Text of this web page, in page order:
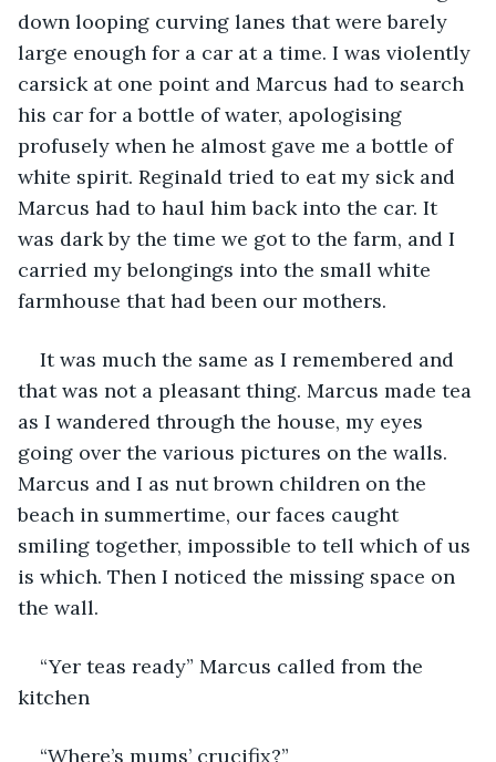
down looping curving lanes that were barely
large enough for a car at a time. I was violently
carsick at one point and Marcus had to search
his car for a bottle of water, apologising
profusely when he almost gave me a bottle of
white spirit. Reginald tried to eat my sick and
Marcus had to haul him back into the car. It
was dark by the time we got to the farm, and I
carried my belongings into the small white
farmhouse that had been our mothers.
It was much the same as I remembered and
that was not a pleasant thing. Marcus made tea
as I wandered through the house, my eyes
going over the various pictures on the walls.
Marcus and I as nut brown children on the
beach in summertime, our faces caught
smiling together, impossible to tell which of us
is which. Then I noticed the missing space on
the wall.
“Yer teas ready” Marcus called from the
kitchen
“Where’s mums’ crucifix?”